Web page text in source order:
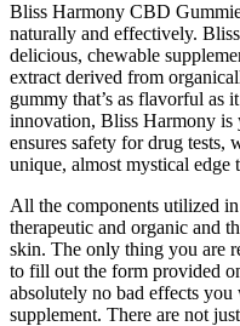
Bliss Harmony CBD
naturally and effectively.
delicious, chewable
extract derived from
gummy that’s as flavorful as
innovation, Bliss Harmony
ensures safety for drug tests,
unique, almost mystical edge
All the components utilized
therapeutic and organic and
skin. The only thing you are
to fill out the form provided
absolutely no bad effects
supplement. There are not